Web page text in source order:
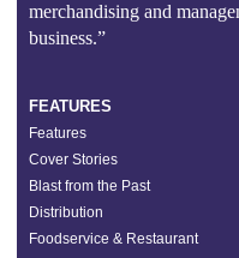
merchandising and
business.”
FEATURES
Features
Cover Stories
Blast from the Past
Distribution
Foodservice & Restaurant